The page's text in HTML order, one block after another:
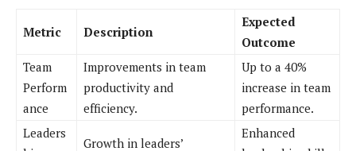
Metric Description
Expected
Outcome
Team
Perform
ance
Improvements in team
productivity and
efficiency.
Up to a 40%
increase in team
performance.
Leaders
Growth in leaders’
Enhanced